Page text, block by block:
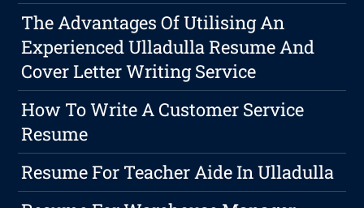
The Advantages Of Utilising An
Experienced Ulladulla Resume And
Cover Letter Writing Service
How To Write A Customer Service
Resume
Resume For Teacher Aide In Ulladulla